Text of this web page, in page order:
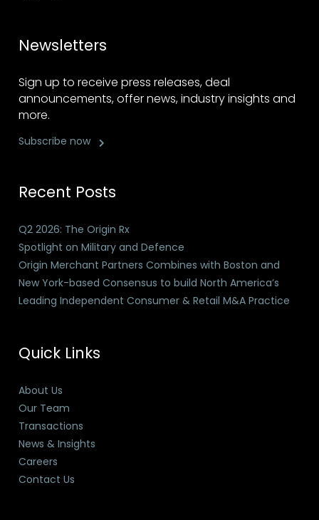
Newsletters
Sign up to receive press releases, deal
announcements, offer news, industry insights and
more.
Subscribe now
Recent Posts
Q2 2026: The Origin Rx
Spotlight on Military and Defence
Origin Merchant Partners Combines with Boston and
New York-based Consensus to build North America’s
Leading Independent Consumer & Retail M&A Practice
Quick Links
About Us
Our Team
Transactions
News & Insights
Careers
Contact Us